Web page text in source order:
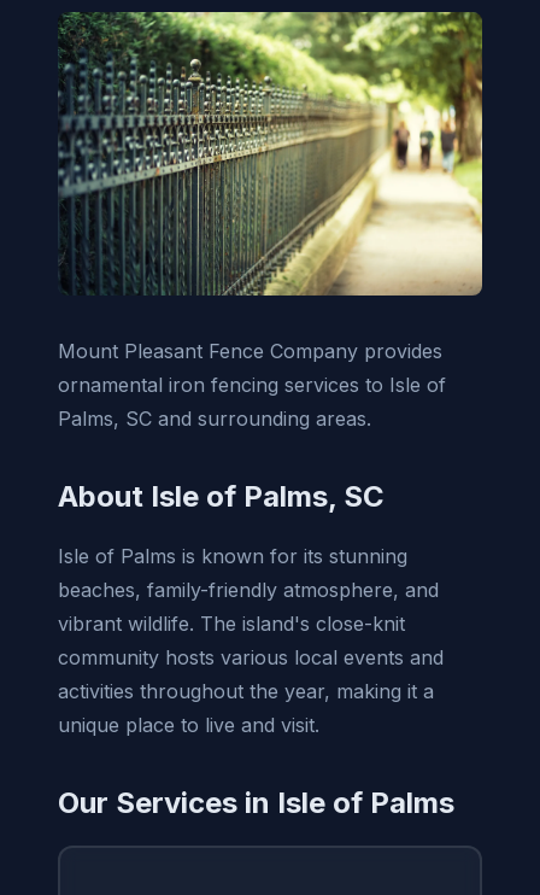
Mount Pleasant Fence Company provides
ornamental iron fencing services to Isle of
Palms, SC and surrounding areas.
About Isle of Palms, SC
Isle of Palms is known for its stunning
beaches, family-friendly atmosphere, and
vibrant wildlife. The island's close-knit
community hosts various local events and
activities throughout the year, making it a
unique place to live and visit.
Our Services in Isle of Palms